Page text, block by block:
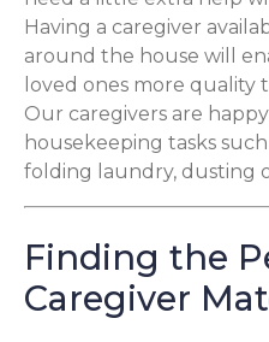
Having a caregiver
around the house will
loved ones more
Our caregivers are
housekeeping tasks
folding laundry, dusting
Finding the
Caregiver